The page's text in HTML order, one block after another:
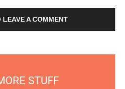
LEAVE A COMMENT
STUFF